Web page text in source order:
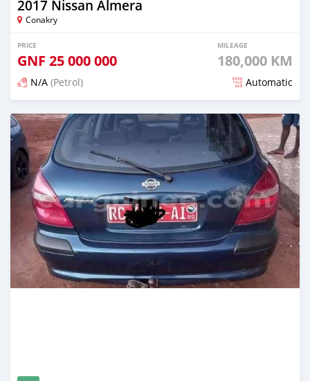
2017 Nissan Almera
Conakry
PRICE
GNF 25 000 000
MILEAGE
180,000 KM
N/A (Petrol) Automatic
Posted 12 months ago